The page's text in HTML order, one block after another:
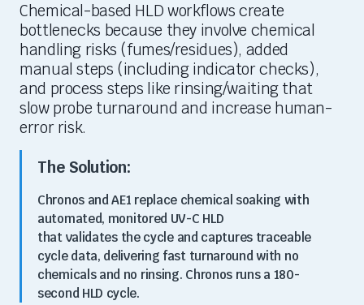
Chemical-based HLD workflows create
bottlenecks because they involve chemical
handling risks (fumes/residues), added
manual steps (including indicator checks),
and process steps like rinsing/waiting that
slow probe turnaround and increase human-
error risk.
The Solution:
Chronos and AE1 replace chemical soaking with
automated, monitored UV-C HLD
that validatesthe cycle and captures traceable
cycle data, delivering fast turnaround with no
chemicals and no rinsing. Chronos runs a 180-
second HLD cycle.